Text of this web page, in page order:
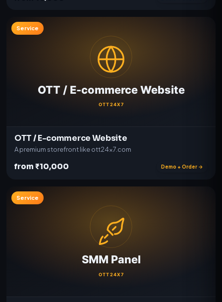
Service
OTT / E-commerce Website
A premium storefront like ott24x7.com
from ₹10,000 Demo + Order →
Service